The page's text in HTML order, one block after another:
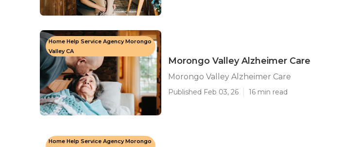
Home Help Service Agency Morongo
Valley CA
Morongo Valley Alzheimer Care
Morongo Valley Alzheimer Care
Published Feb 03, 26 16 min read
Home Help Service Agency Morongo